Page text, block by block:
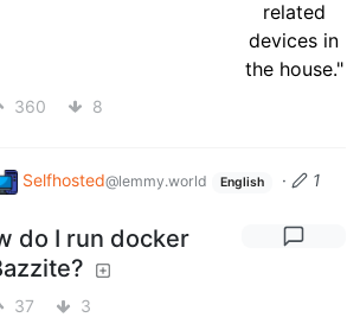
360 8
Selfhosted@lemmy.world English ·
1
do I run docker
37 3